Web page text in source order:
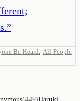
”
Be Heard, All People